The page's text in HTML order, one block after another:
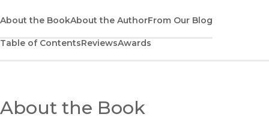
Bookshop UK
(opens in new window)
Google Play
(opens in new window)
UC Press
(opens in new window)
About the BookAbout the AuthorFrom Our Blog
Table of ContentsReviewsAwards
About the Book